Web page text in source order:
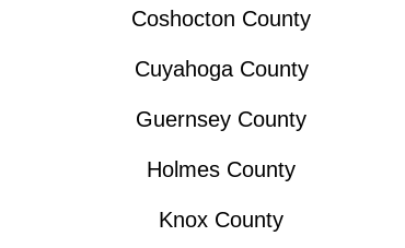
Coshocton County
Cuyahoga County
Guernsey County
Holmes County
Knox County